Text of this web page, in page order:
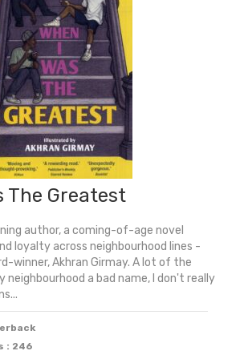
The Greatest
author, a coming-of-age novel
loyalty across neighbourhood lines -
winner, Akhran Girmay. A lot of the
a bad name, I don't really
: 246